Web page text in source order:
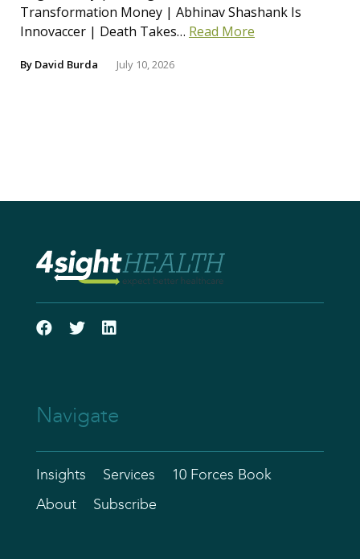
Transformation Money | Abhinav Shashank Is
Innovaccer | Death Takes… Read More
By David Burda July 10, 2026
Navigate
Insights Services 10 Forces Book
About Subscribe